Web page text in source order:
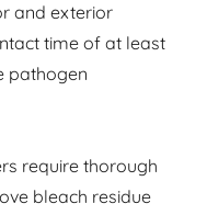
and exterior
time of at least
pathogen
require thorough
bleach residue